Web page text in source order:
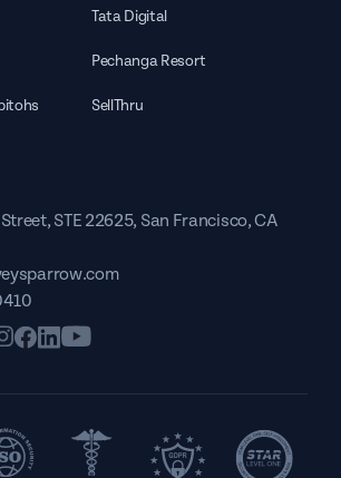
Tata Digital
Pechanga Resort
SellThru
STE 22625, San Francisco, CA